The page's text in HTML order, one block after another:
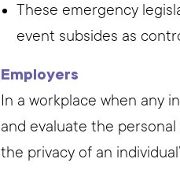
These emergency
event subsides as
Employers
In a workplace when any
and evaluate the
the privacy of an